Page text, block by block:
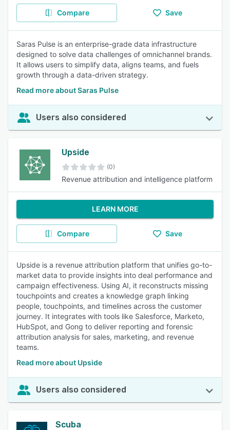
Compare Save
Saras Pulse is an enterprise-grade data infrastructure
designed to solve data challenges of omnichannel brands.
It allows users to simplify data, aligns teams, and fuels
growth through a data-driven strategy.
Read more about Saras Pulse
Users also considered
Upside
(0)
Revenue attribution and intelligence platform
LEARN MORE
Compare Save
Upside is a revenue attribution platform that unifies go-to-
market data to provide insights into deal performance and
campaign effectiveness. Using AI, it reconstructs missing
touchpoints and creates a knowledge graph linking
people, touchpoints, and timelines across the customer
journey. It integrates with tools like Salesforce, Marketo,
HubSpot, and Gong to deliver reporting and forensic
attribution analysis for sales, marketing, and revenue
teams.
Read more about Upside
Users also considered
Scuba